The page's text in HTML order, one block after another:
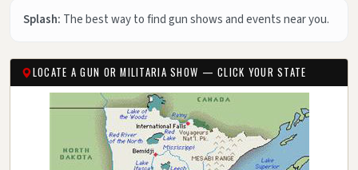
Splash: The best way to find gun shows and events near you.
LOCATE A GUN OR MILITARIA SHOW — CLICK YOUR STATE